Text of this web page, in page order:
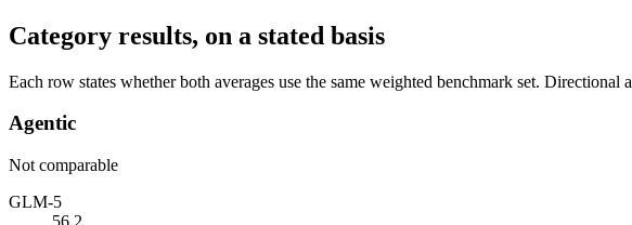
Category results, on a stated basis
Each row states whether both averages use the same weighted benchmark set.
Agentic
Not comparable
GLM-5
56.2